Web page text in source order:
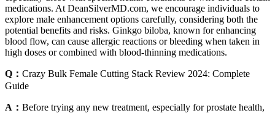
medications. At DeanSilverMD.com, we encourage individuals to
explore male enhancement options carefully, considering both the
potential benefits and risks. Ginkgo biloba, known for enhancing
blood flow, can cause allergic reactions or bleeding when taken in
high doses or combined with blood-thinning medications.
Q： Crazy Bulk Female Cutting Stack Review 2024: Complete
Guide
A： Before trying any new treatment, especially for prostate health,